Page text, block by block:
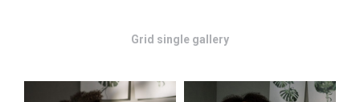
Grid single gallery